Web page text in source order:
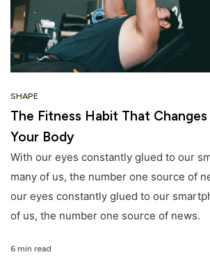
SHAPE
The Fitness Habit That
Your Body
With our eyes constantly glued to our
many of us, the number one source of
our eyes constantly glued to our
of us, the number one source of news.
6 min read